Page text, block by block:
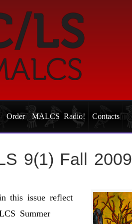
Order MALCS Radio! Contacts
9(1) Fall 2009
this issue reflect
Summer